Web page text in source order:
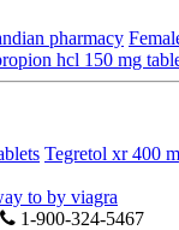
pharmacy
hcl 150 mg
Tegretol xr 400
to by viagra
1-900-324-5467